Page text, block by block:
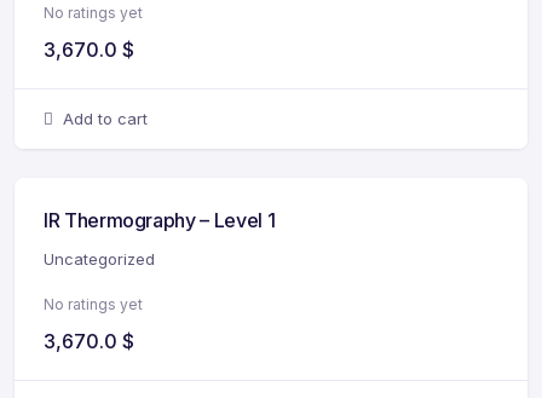
No ratings yet
3,670.0 $
Add to cart
IR Thermography – Level 1
Uncategorized
No ratings yet
3,670.0 $